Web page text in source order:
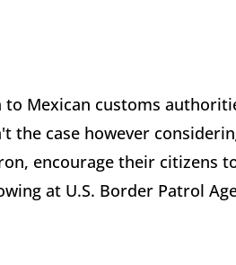
to Mexican customs
the case however
encourage their citizens
at U.S. Border Patrol